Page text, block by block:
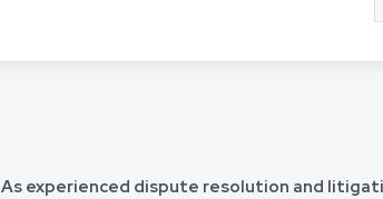
As experienced dispute resolution and